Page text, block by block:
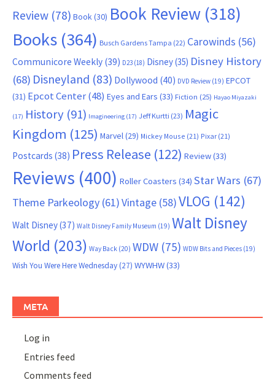
Review (78) Book(30) Book Review (318)
Books (364) Busch Gardens Tampa (22) Carowinds (56)
Communicore Weekly (39) D23 (18) Disney(35) Disney History
(68) Disneyland (83) Dollywood (40) DVD Review (19) EPCOT
(31) Epcot Center(48) Eyes and Ears (33) Fiction (25) Hayao Miyazaki
(17) History (91) Imagineering (17) Jeff Kurtti (23) Magic
Kingdom (125) Marvel(29) Mickey Mouse (21) Pixar (21)
Postcards (38) Press Release (122) Review(33)
Reviews (400) Roller Coasters (34) Star Wars (67)
Theme Parkeology (61)Vintage (58)VLOG (142)
Walt Disney(37) Walt Disney Family Museum (19) Walt Disney
World (203) Way Back (20) WDW (75) WDW Bits and Pieces (19)
Wish You Were Here Wednesday(27) WYWHW(33)
META
Log in
Entries feed
Comments feed